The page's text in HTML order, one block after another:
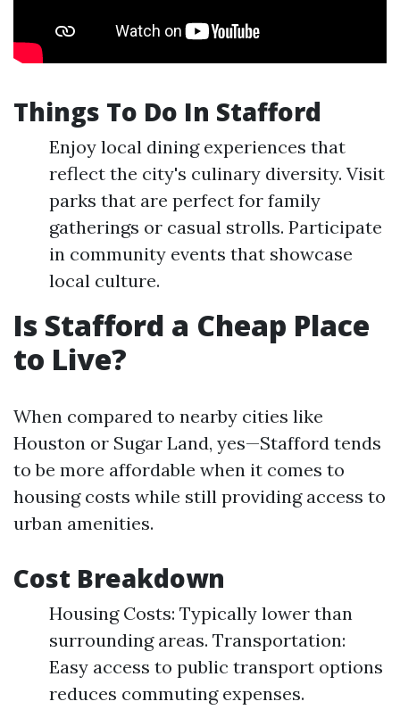
Things To Do In Stafford
Enjoy local dining experiences that
reflect the city's culinary diversity. Visit
parks that are perfect for family
gatherings or casual strolls. Participate
in community events that showcase
local culture.
Is Stafford a Cheap Place
to Live?
When compared to nearby cities like
Houston or Sugar Land, yes—Stafford tends
to be more affordable when it comes to
housing costs while still providing access to
urban amenities.
Cost Breakdown
Housing Costs: Typically lower than
surrounding areas. Transportation:
Easy access to public transport options
reduces commuting expenses.